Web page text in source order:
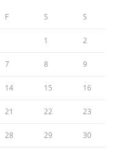
F S S
1 2
7 8 9
14 15 16
21 22 23
28 29 30